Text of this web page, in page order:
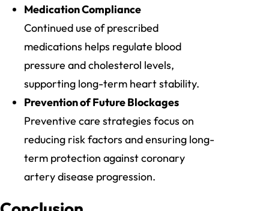
Medication Compliance
Continued use of prescribed
medications helps regulate blood
pressure and cholesterol levels,
supporting long-term heart stability.
Prevention of Future Blockages
Preventive care strategies focus on
reducing risk factors and ensuring long-
term protection against coronary
artery disease progression.